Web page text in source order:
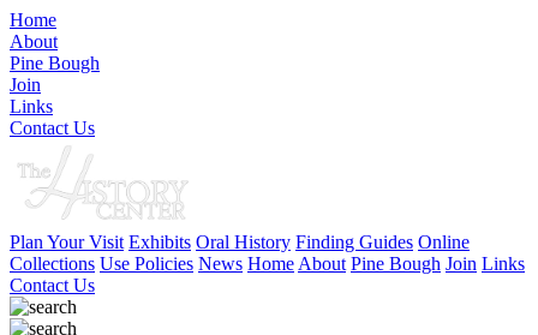
Home
About
Pine Bough
Join
Links
Contact Us
Plan Your Visit Exhibits Oral History Finding Guides Online
Collections Use Policies News Home About Pine Bough Join Links
Contact Us